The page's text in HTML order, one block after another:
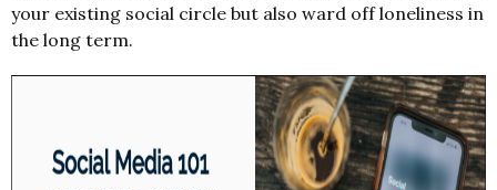
your existing social circle but also ward off loneliness in
the long term.